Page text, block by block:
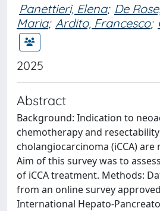
Panettieri, Elena; De
Maria; Ardito, Francesco;
2025
Abstract
Background: Indication to
chemotherapy and
cholangiocarcinoma (iCCA)
Aim of this survey was to
of iCCA treatment. Methods:
from an online survey
International Hepato-